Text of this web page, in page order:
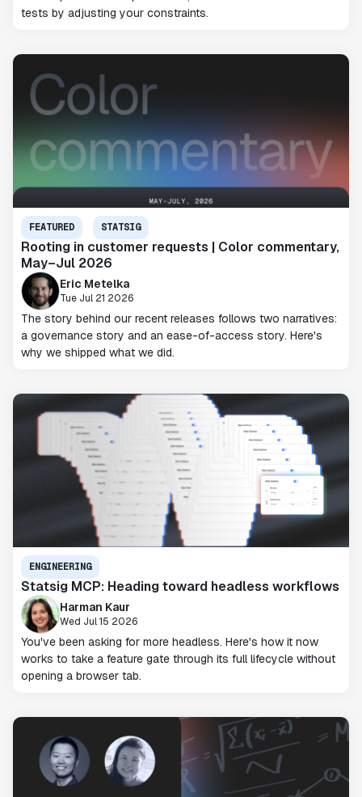
tests by adjusting your constraints.
FEATURED STATSIG
Rooting in customer requests | Color commentary,
May–Jul 2026
Eric Metelka
Tue Jul 21 2026
The story behind our recent releases follows two narratives:
a governance story and an ease-of-access story. Here's
why we shipped what we did.
ENGINEERING
Statsig MCP: Heading toward headless workflows
Harman Kaur
Wed Jul 15 2026
You've been asking for more headless. Here's how it now
works to take a feature gate through its full lifecycle without
opening a browser tab.